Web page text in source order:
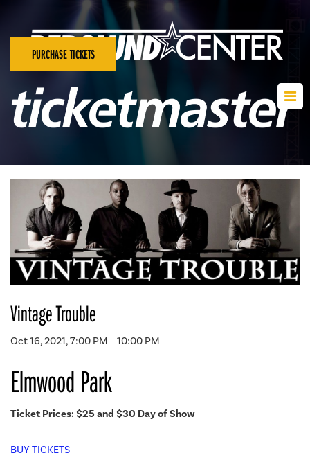
PURCHASE TICKETS
Vintage Trouble
Oct 16, 2021, 7:00 PM – 10:00 PM
Elmwood Park
Ticket Prices: $25 and $30 Day of Show
BUY TICKETS